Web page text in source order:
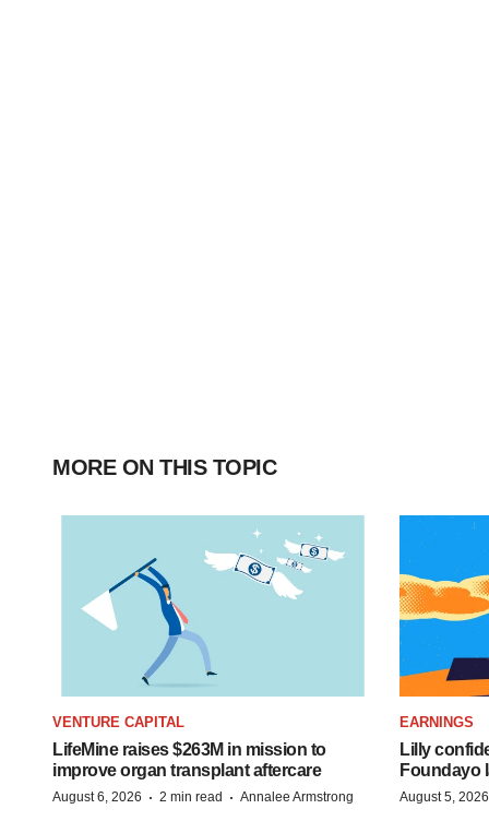
MORE ON THIS TOPIC
VENTURE CAPITAL
LifeMine raises $263M in mission to
improve organ transplant aftercare
August 6, 2026 · 2 min read · Annalee Armstrong
EARNINGS
Lilly
Foundayo
August 5, 2026